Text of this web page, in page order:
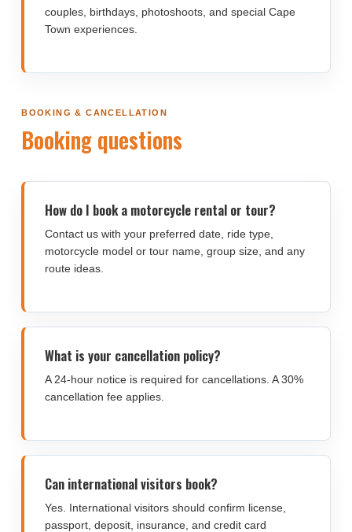
couples, birthdays, photoshoots, and special Cape
Town experiences.
BOOKING & CANCELLATION
Booking questions
How do I book a motorcycle rental or tour?
Contact us with your preferred date, ride type,
motorcycle model or tour name, group size, and any
route ideas.
What is your cancellation policy?
A 24-hour notice is required for cancellations. A 30%
cancellation fee applies.
Can international visitors book?
Yes. International visitors should confirm license,
passport, deposit, insurance, and credit card